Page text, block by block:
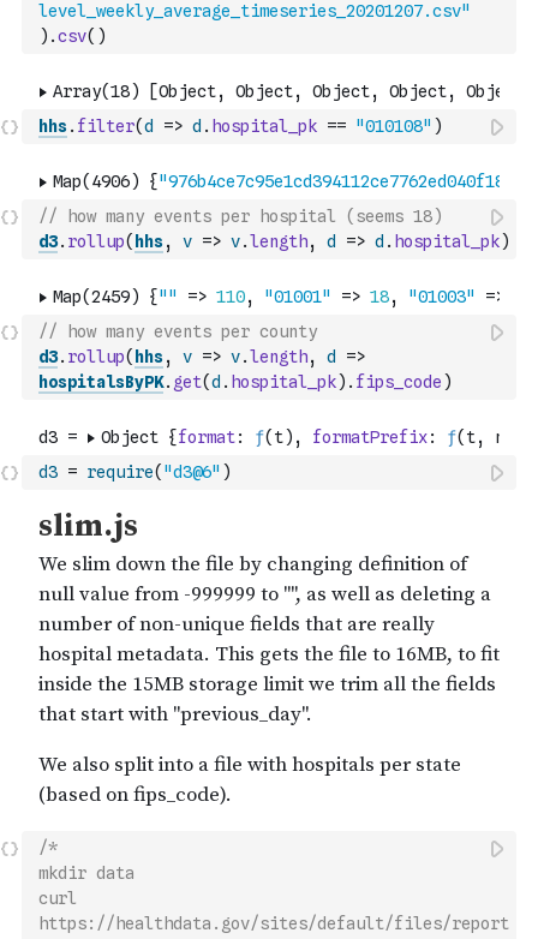
level_weekly_average_timeseries_20201207.csv"
) .csv( )
hhs. filter(d => d . hospital_pk == "010108" )
// how many events per hospital (seems 18)
d3. rollup( hhs, v => v.length, d => d . hospital_pk)
// how many events per county
d3. rollup( hhs, v => v.length, d
=>
hospitalsByPK. get(d . hospital_pk) . fips_code )
d3 = require( "d3@6" )
/*
mkdir data
curl
https://healthdata.gov/sites/default/files/report